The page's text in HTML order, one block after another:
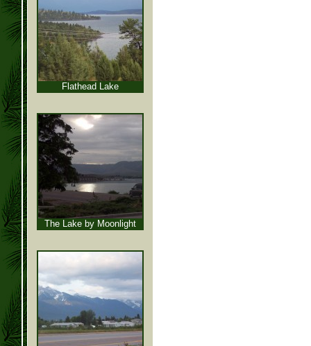
Flathead Lake
The Lake by Moonlight